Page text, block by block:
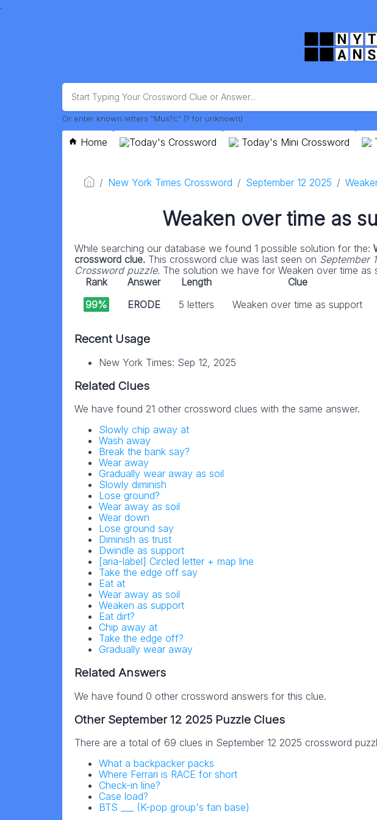
.
Or enter known letters "Mus?c" (? for unknown)
Home Today's Crossword Today's Mini Crossword
New York Times Crossword September 12 2025
Weaken over time as
While searching our database we found 1 possible solution for the:
crossword clue. This crossword clue was last seen on September
Crossword puzzle. The solution we have for Weaken over time
Rank
Answer Length
Clue
99%
ERODE 5 letters Weaken over time as support
Recent Usage
New York Times: Sep 12, 2025
Related Clues
We have found 21 other crossword clues with the same answer.
Slowly chip away at
Wash away
Break the bank say?
Wear away
Gradually wear away as soil
Slowly diminish
Lose ground?
Wear away as soil
Wear down
Lose ground say
Diminish as trust
Dwindle as support
[aria-label] Circled letter + map line
Take the edge off say
Eat at
Wear away as soil
Weaken as support
Eat dirt?
Chip away at
Take the edge off?
Gradually wear away
Related Answers
We have found 0 other crossword answers for this clue.
Other September 12 2025 Puzzle Clues
There are a total of 69 clues in September 12 2025 crossword
What a backpacker packs
Where Ferrari is RACE for short
Check-in line?
Case load?
BTS ___ (K-pop group's fan base)